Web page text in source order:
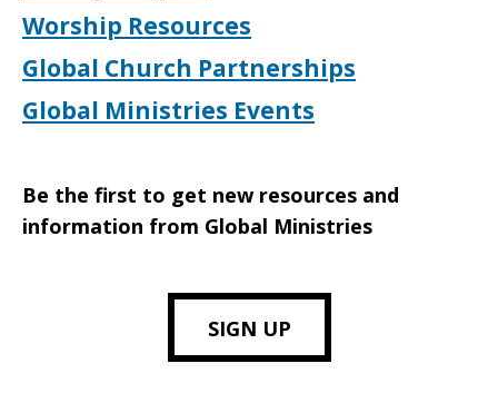
Worship Resources
Global Church Partnerships
Global Ministries Events
Be the first to get new resources and
information from Global Ministries
SIGN UP